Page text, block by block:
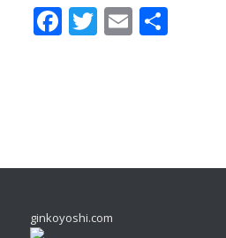
Facebook
Twitter
EmailShare
ginkoyoshi.com